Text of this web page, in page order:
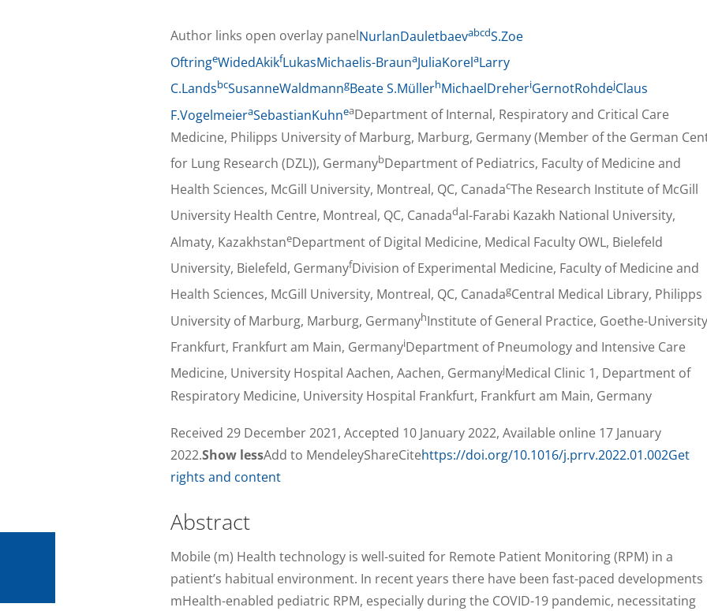
Author links open overlay panelNurlanDauletbaevabcdS.Zoe
OftringeWidedAkikfLukasMichaelis-BraunaJuliaKorelaLarry
C.LandsbcSusanneWaldmanngBeate S.MüllerhMichaelDreheriGernotRohdejClaus
F.VogelmeieraSebastianKuhneaDepartment of Internal, Respiratory and Critical Care
Medicine, Philipps University of Marburg, Marburg, Germany (Member of the German
for Lung Research (DZL)), GermanybDepartment of Pediatrics, Faculty of Medicine and
Health Sciences, McGill University, Montreal, QC, CanadacThe Research Institute of McGill
University Health Centre, Montreal, QC, Canadadal-Farabi Kazakh National University,
Almaty, KazakhstaneDepartment of Digital Medicine, Medical Faculty OWL, Bielefeld
University, Bielefeld, GermanyfDivision of Experimental Medicine, Faculty of Medicine and
Health Sciences, McGill University, Montreal, QC, CanadagCentral Medical Library, Philipps
University of Marburg, Marburg, GermanyhInstitute of General Practice, Goethe-University
Frankfurt, Frankfurt am Main, GermanyiDepartment of Pneumology and Intensive Care
Medicine, University Hospital Aachen, Aachen, GermanyjMedical Clinic 1, Department of
Respiratory Medicine, University Hospital Frankfurt, Frankfurt am Main, Germany
Received 29 December 2021, Accepted 10 January 2022, Available online 17 January
2022.Show lessAdd to MendeleyShareCitehttps://doi.org/10.1016/j.prrv.2022.01.002Get
rights and content
Abstract
Mobile (m) Health technology is well-suited for Remote Patient Monitoring (RPM) in a
patient’s habitual environment. In recent years there have been fast-paced developments
mHealth-enabled pediatric RPM, especially during the COVID-19 pandemic, necessitating